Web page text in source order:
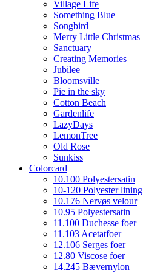
Village Life
Something Blue
Songbird
Merry Little Christmas
Sanctuary
Creating Memories
Jubilee
Bloomsville
Pie in the sky
Cotton Beach
Gardenlife
LazyDays
LemonTree
Old Rose
Sunkiss
Colorcard
10.100 Polyestersatin
10-120 Polyester lining
10.176 Nervøs velour
10.95 Polyestersatin
11.100 Duchesse foer
11.103 Acetatfoer
12.106 Serges foer
12.80 Viscose foer
14.245 Bævernylon